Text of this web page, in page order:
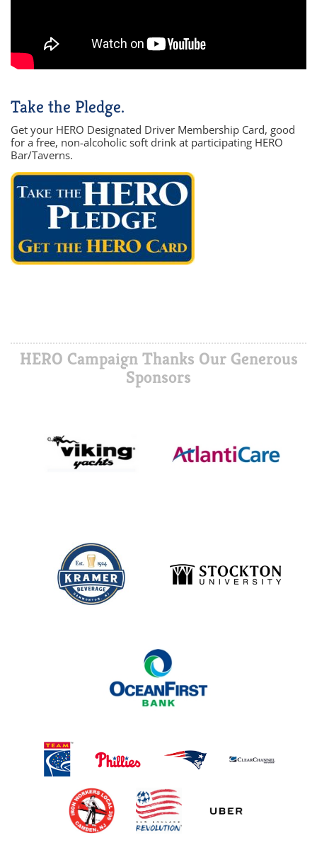
Take the Pledge.
Get your HERO Designated Driver Membership Card, good
for a free, non-alcoholic soft drink at participating HERO
Bar/Taverns.
HERO Campaign Thanks Our Generous
Sponsors